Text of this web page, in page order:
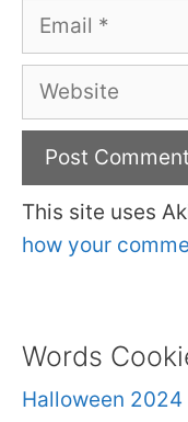
Email
Website
This site uses
how your
Words
Halloween 2024